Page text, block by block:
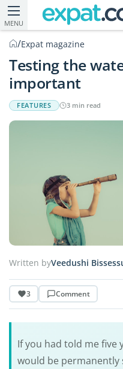
MENU
/Expat magazine
Testing the
important
FEATURES 3 min read
Written byVeedushi
3 Comment
If you had told me five
would be permanently